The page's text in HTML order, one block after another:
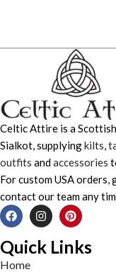
Celtic Attire is a
Sialkot, supplyingkilts,
outfits andaccessories
For custom USA
contact our team any
Quick Links
Home